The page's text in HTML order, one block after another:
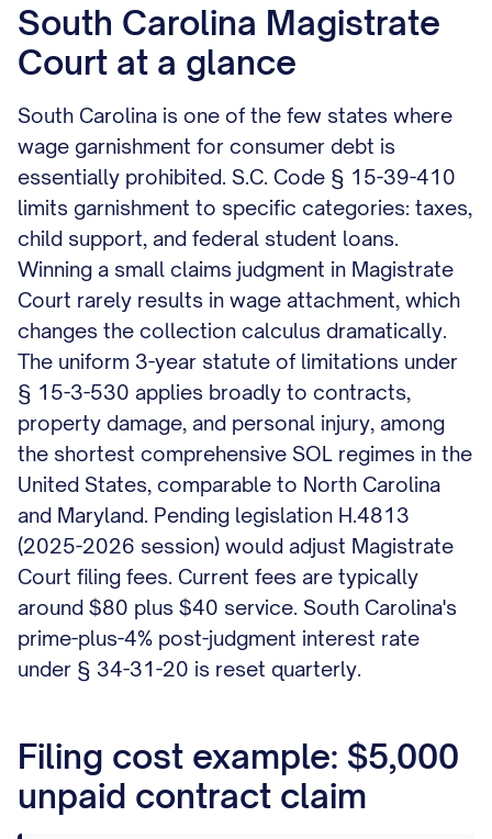
South Carolina Magistrate
Court at a glance
South Carolina is one of the few states where
wage garnishment for consumer debt is
essentially prohibited. S.C. Code § 15-39-410
limits garnishment to specific categories: taxes,
child support, and federal student loans.
Winning a small claims judgment in Magistrate
Court rarely results in wage attachment, which
changes the collection calculus dramatically.
The uniform 3-year statute of limitations under
§ 15-3-530 applies broadly to contracts,
property damage, and personal injury, among
the shortest comprehensive SOL regimes in the
United States, comparable to North Carolina
and Maryland. Pending legislation H.4813
(2025-2026 session) would adjust Magistrate
Court filing fees. Current fees are typically
around $80 plus $40 service. South Carolina's
prime-plus-4% post-judgment interest rate
under § 34-31-20 is reset quarterly.
Filing cost example: $5,000
unpaid contract claim